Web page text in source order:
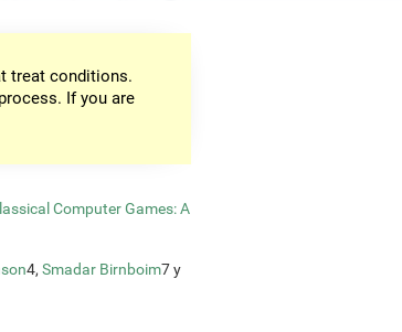
treat conditions.
If you are
Computer Games: A
4, Smadar Birnboim7 y